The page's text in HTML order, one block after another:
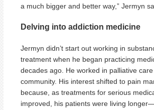
a much bigger and better way,” Jermyn
Delving into addiction medicine
Jermyn didn’t start out working in
treatment when he began practicing
decades ago. He worked in palliative
community. His interest shifted to pain
because, as treatments for serious
improved, his patients were living